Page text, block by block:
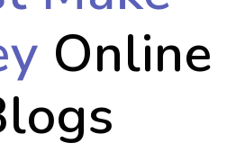
Online